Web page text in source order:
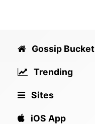
Gossip Bucket
Trending
Sites
iOS App